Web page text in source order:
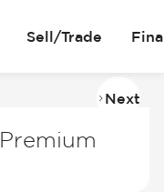
Sell/Trade
Next
Premium